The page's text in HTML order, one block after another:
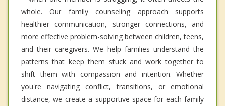
whole. Our family counseling approach supports
healthier communication, stronger connections, and
more effective problem-solving between children, teens,
and their caregivers. We help families understand the
patterns that keep them stuck and work together to
shift them with compassion and intention. Whether
you're navigating conflict, transitions, or emotional
distance, we create a supportive space for each family